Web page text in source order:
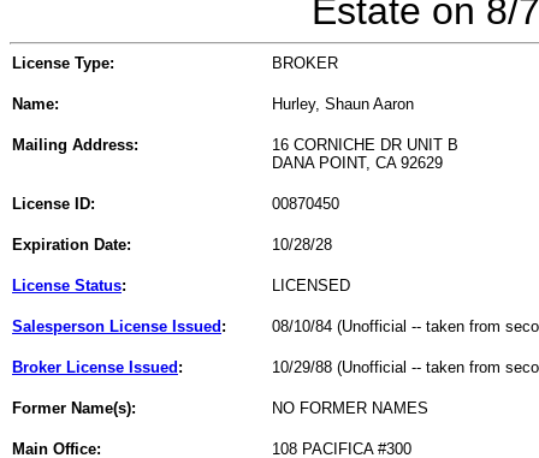
Estate on 8/
License Type: BROKER
Name: Hurley, Shaun Aaron
Mailing Address:
16 CORNICHE DR UNIT B
DANA POINT, CA 92629
License ID: 00870450
Expiration Date: 10/28/28
License Status: LICENSED
Salesperson License Issued : 08/10/84 (Unofficial -- taken from
Broker License Issued : 10/29/88 (Unofficial -- taken from
Former Name(s): NO FORMER NAMES
Main Office:
108 PACIFICA #300